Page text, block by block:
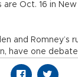
Oct. 16 in
and Romney’s
have one